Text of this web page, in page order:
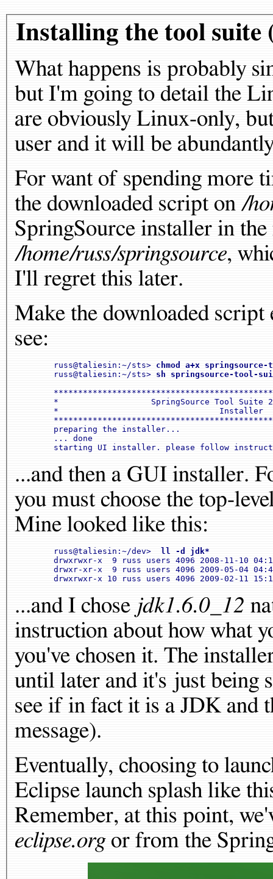
Installing the tool suite
What happens is probably
but I'm going to detail the
are obviously Linux-only,
user and it will be
For want of spending more
the downloaded script on /
SpringSource installer in
/home/russ/springsource,
I'll regret this later.
Make the downloaded script
see:
	russ@taliesin:~/sts>
chmod a+x
	russ@taliesin:~/sts>
sh springsource-tool-
*                   SpringSource Tool Suite
*                                 Installer
	preparing the installer...
	... done
...and then a GUI installer.
you must choose the top-
Mine looked like this:
	russ@taliesin:~/dev>
ll -d jdk*
drwxrwxr-x  9 russ users 4096 2008-11-10
drwxr-xr-x  9 russ users 4096 2009-05-04
...and I chose jdk1.6.0_12
instruction about how what
you've chosen it. The
until later and it's just being
see if in fact it is a JDK and
message).
Eventually, choosing to
Eclipse launch splash like
Remember, at this point,
eclipse.orgor from the